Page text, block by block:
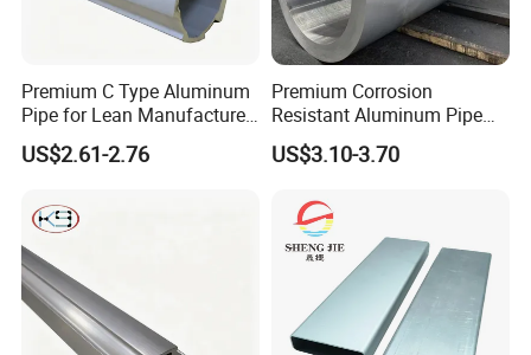
Premium C Type Aluminum
Pipe for Lean Manufacture
Application
US$2.61-2.76
Premium Corrosion
Resistant Aluminum Pipe
for Industrial Use
US$3.10-3.70